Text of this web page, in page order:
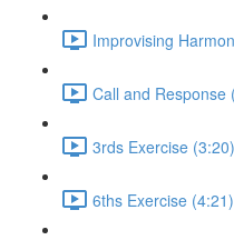
Improvising
Call and Response
3rds Exercise (3:20)
6ths Exercise (4:21)